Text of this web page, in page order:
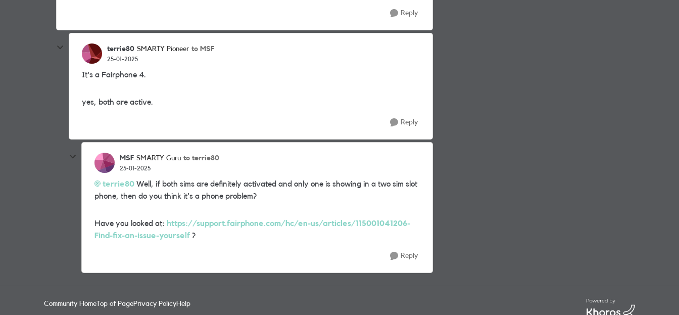
Reply
terrie80 SMARTY Pioneer to MSF
25-01-2025
It's a Fairphone 4.
yes, both are active.
Reply
MSF SMARTY Guru to terrie80
25-01-2025
terrie80 Well, if both sims are definitely activated and only one is showing in a two sim slot
phone, then do you think it's a phone problem?
Have you looked at: https://support.fairphone.com/hc/en-us/articles/115001041206-
Find-fix-an-issue-yourself ?
Reply
Community Home Top of PagePrivacy PolicyHelp